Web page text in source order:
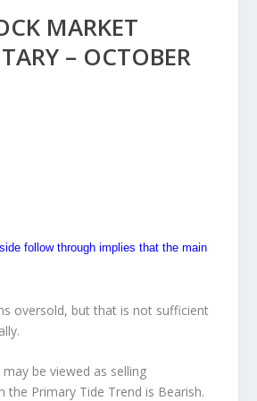
MARKET
– OCTOBER
follow through implies that the main
oversold, but that is not sufficient
be viewed as selling
the Primary Tide Trend is Bearish.